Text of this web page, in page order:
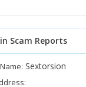
Scam Reports
Sextorsion